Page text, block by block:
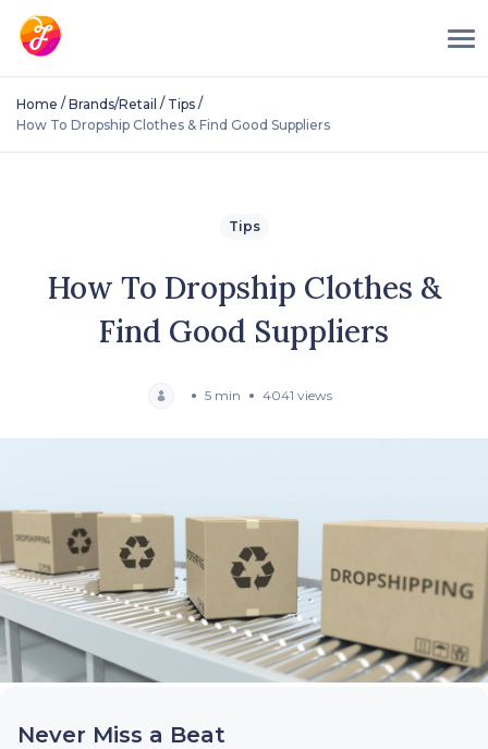
Home / Brands/Retail / Tips /
How To Dropship Clothes & Find Good Suppliers
Tips
How To Dropship Clothes &
Find Good Suppliers
5 min 4041 views
Never Miss a Beat